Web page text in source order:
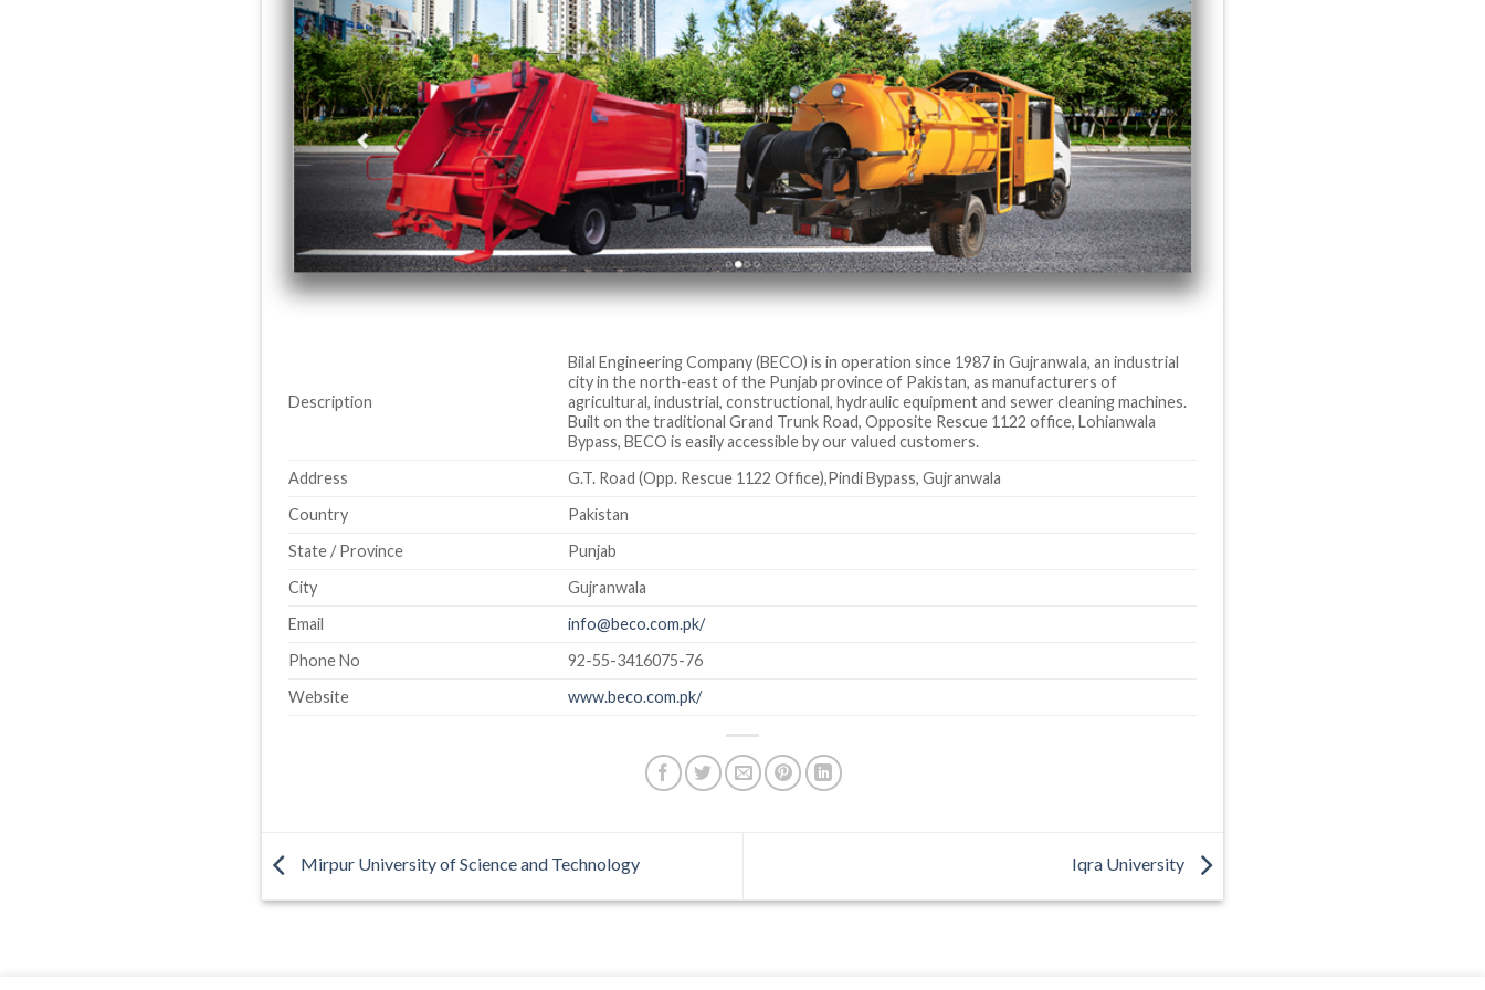
Description
Bilal Engineering Company (BECO) is in operation since 1987 in Gujranwala, an industrial
city in the north-east of the Punjab province of Pakistan, as manufacturers of
agricultural, industrial, constructional, hydraulic equipment and sewer cleaning machines.
Built on the traditional Grand Trunk Road, Opposite Rescue 1122 office, Lohianwala
Bypass, BECO is easily accessible by our valued customers.
Address
G.T. Road (Opp. Rescue 1122 Office),Pindi Bypass, Gujranwala
Country
Pakistan
State / Province
Punjab
City
Gujranwala
Email
info@beco.com.pk/
Phone No
92-55-3416075-76
Website
www.beco.com.pk/
Mirpur University of Science and Technology Iqra University